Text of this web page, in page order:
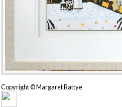
Copyright © Margaret Battye